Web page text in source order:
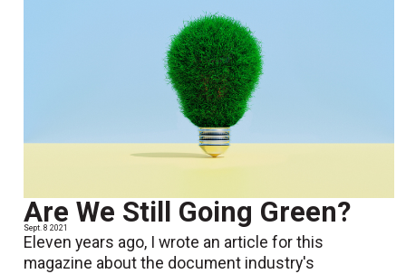
Are We Still Going Green?
Sept. 8 2021
Eleven years ago, I wrote an article for this
magazine about the document industry's